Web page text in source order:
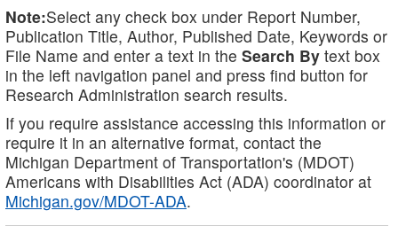
Note:Select any check box under Report Number,
Publication Title, Author, Published Date, Keywords or
File Name and enter a text in the Search By text box
in the left navigation panel and press find button for
Research Administration search results.
If you require assistance accessing this information or
require it in an alternative format, contact the
Michigan Department of Transportation's (MDOT)
Americans with Disabilities Act (ADA) coordinator at
Michigan.gov/MDOT-ADA.